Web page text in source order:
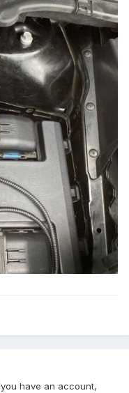
have an account,